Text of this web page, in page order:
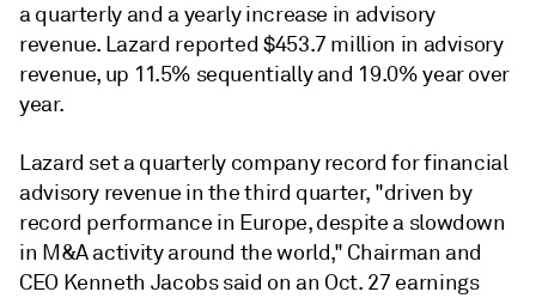
a quarterly and a yearly increase in advisory
revenue. Lazard reported $453.7 million in advisory
revenue, up 11.5% sequentially and 19.0% year over
year.
Lazard set a quarterly company record for financial
advisory revenue in the third quarter, "driven by
record performance in Europe, despite a slowdown
in M&A activity around the world," Chairman and
CEO Kenneth Jacobs said on an Oct. 27 earnings